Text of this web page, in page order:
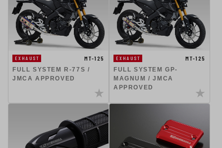
EXHAUST
MT-125
FULL SYSTEM R-77S /
JMCA APPROVED
EXHAUST
MT-125
FULL SYSTEM GP-
MAGNUM / JMCA
APPROVED